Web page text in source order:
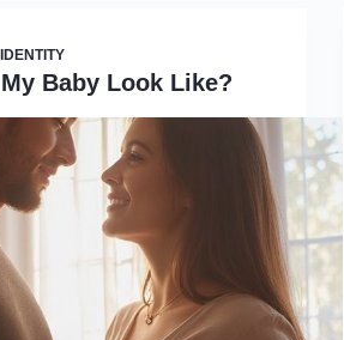
Baby Look Like?